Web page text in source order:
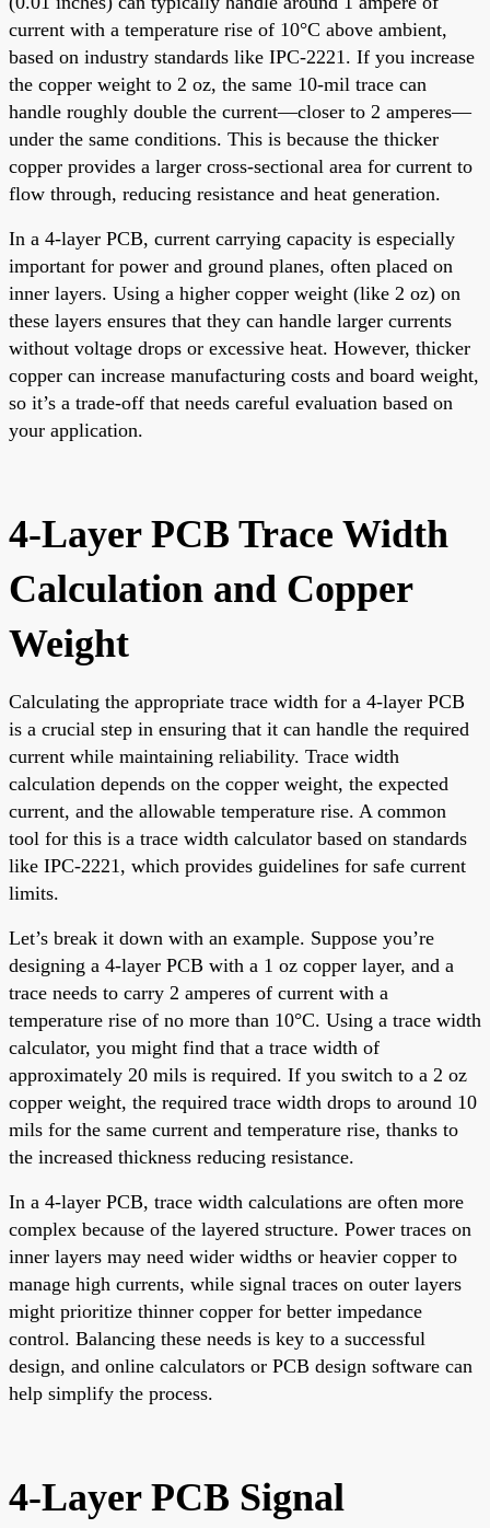
current with a temperature rise of 10°C above ambient,
based on industry standards like IPC-2221. If you increase
the copper weight to 2 oz, the same 10-mil trace can
handle roughly double the current—closer to 2 amperes—
under the same conditions. This is because the thicker
copper provides a larger cross-sectional area for current to
flow through, reducing resistance and heat generation.
In a 4-layer PCB, current carrying capacity is especially
important for power and ground planes, often placed on
inner layers. Using a higher copper weight (like 2 oz) on
these layers ensures that they can handle larger currents
without voltage drops or excessive heat. However, thicker
copper can increase manufacturing costs and board weight,
so it’s a trade-off that needs careful evaluation based on
your application.
4-Layer PCB Trace Width
Calculation and Copper
Weight
Calculating the appropriate trace width for a 4-layer PCB
is a crucial step in ensuring that it can handle the required
current while maintaining reliability. Trace width
calculation depends on the copper weight, the expected
current, and the allowable temperature rise. A common
tool for this is a trace width calculator based on standards
like IPC-2221, which provides guidelines for safe current
limits.
Let’s break it down with an example. Suppose you’re
designing a 4-layer PCB with a 1 oz copper layer, and a
trace needs to carry 2 amperes of current with a
temperature rise of no more than 10°C. Using a trace width
calculator, you might find that a trace width of
approximately 20 mils is required. If you switch to a 2 oz
copper weight, the required trace width drops to around 10
mils for the same current and temperature rise, thanks to
the increased thickness reducing resistance.
In a 4-layer PCB, trace width calculations are often more
complex because of the layered structure. Power traces on
inner layers may need wider widths or heavier copper to
manage high currents, while signal traces on outer layers
might prioritize thinner copper for better impedance
control. Balancing these needs is key to a successful
design, and online calculators or PCB design software can
help simplify the process.
4-Layer PCB Signal